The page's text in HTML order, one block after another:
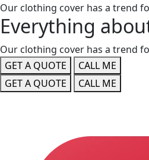
Our clothing cover has a trend
Everything
Our clothing cover has a trend
GET A QUOTE
CALL ME
GET A QUOTE
CALL ME